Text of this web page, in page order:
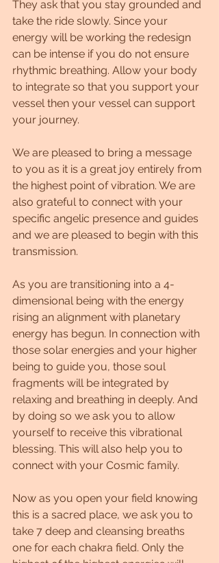
They ask that you stay grounded and
take the ride slowly. Since your
energy will be working the redesign
can be intense if you do not ensure
rhythmic breathing. Allow your body
to integrate so that you support your
vessel then your vessel can support
your journey.
We are pleased to bring a message
to you as it is a great joy entirely from
the highest point of vibration. We are
also grateful to connect with your
specific angelic presence and guides
and we are pleased to begin with this
transmission.
As you are transitioning into a 4-
dimensional being with the energy
rising an alignment with planetary
energy has begun. In connection with
those solar energies and your higher
being to guide you, those soul
fragments will be integrated by
relaxing and breathing in deeply. And
by doing so we ask you to allow
yourself to receive this vibrational
blessing. This will also help you to
connect with your Cosmic family.
Now as you open your field knowing
this is a sacred place, we ask you to
take 7 deep and cleansing breaths
one for each chakra field. Only the